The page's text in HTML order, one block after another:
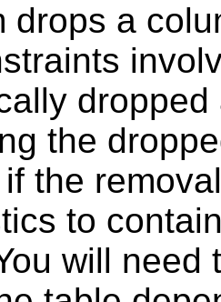
drops a
the
the
to
will need